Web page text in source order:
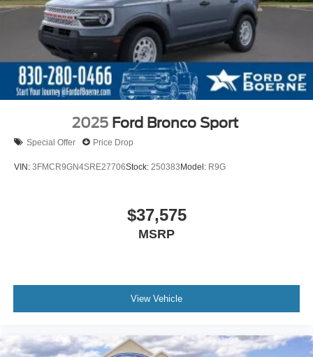
2025 Ford Bronco Sport
Special Offer Price Drop
VIN: 3FMCR9GN4SRE27706Stock: 250383Model: R9G
$37,575
MSRP
View Vehicle